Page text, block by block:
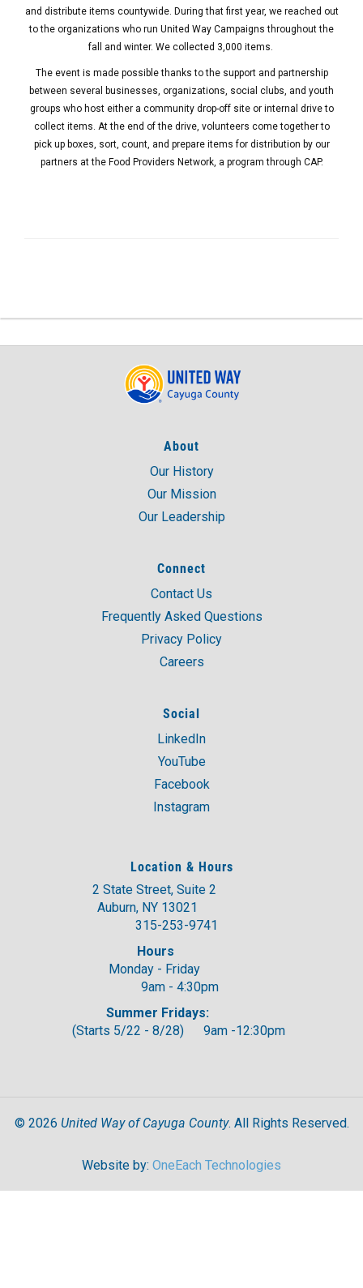
and distribute items countywide. During that first year, we reached out
to the organizations who run United Way Campaigns throughout the
fall and winter. We collected 3,000 items.
The event is made possible thanks to the support and partnership
between several businesses, organizations, social clubs, and youth
groups who host either a community drop-off site or internal drive to
collect items. At the end of the drive, volunteers come together to
pick up boxes, sort, count, and prepare items for distribution by our
partners at the Food Providers Network, a program through CAP.
About
Our History
Our Mission
Our Leadership
Connect
Contact Us
Frequently Asked Questions
Privacy Policy
Careers
Social
LinkedIn
YouTube
Facebook
Instagram
Location & Hours
2 State Street, Suite 2
Auburn, NY 13021
315-253-9741
Hours
Monday - Friday
9am - 4:30pm
Summer Fridays:
(Starts 5/22 - 8/28) 9am -12:30pm
© 2026 United Way of Cayuga County. All Rights Reserved.
Website by: OneEach Technologies